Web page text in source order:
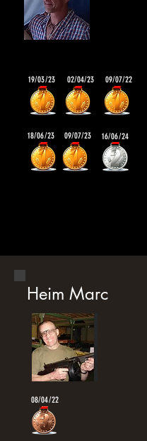
19/03/23 02/04/23 09/07/22
18/06/23 09/07/23 16/06/24
Heim Marc
08/04/22